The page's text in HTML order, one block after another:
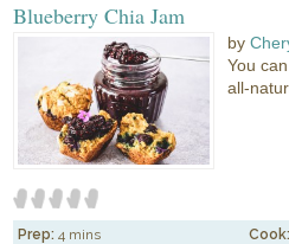
Blueberry Chia Jam
by
You
all-
Prep: 4 mins Cook: